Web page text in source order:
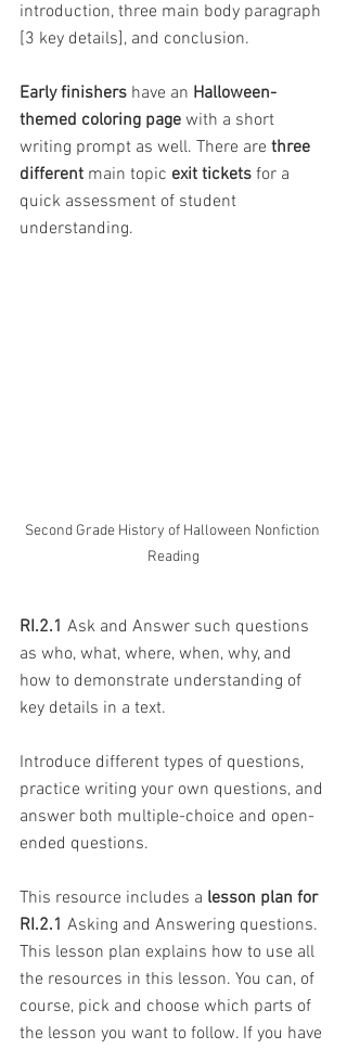
introduction, three main body paragraph
[3 key details], and conclusion.
Early finishers have an Halloween-
themed coloring page with a short
writing prompt as well. There are three
different main topic exit tickets for a
quick assessment of student
understanding.
Second Grade History of Halloween Nonfiction
Reading
RI.2.1 Ask and Answer such questions
as who, what, where, when, why, and
how to demonstrate understanding of
key details in a text.
Introduce different types of questions,
practice writing your own questions, and
answer both multiple-choice and open-
ended questions.
This resource includes a lesson plan for
RI.2.1 Asking and Answering questions.
This lesson plan explains how to use all
the resources in this lesson. You can, of
course, pick and choose which parts of
the lesson you want to follow. If you have